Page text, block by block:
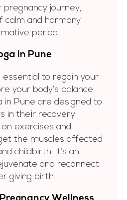
journey,
calm and harmony
period.
in Punе
essential to regain your
your body’s balance.
in Pune are designed to
in theіr recovery
exercises and
the muscles affected
childbirth. It’s an
and reconnect
giving birth.